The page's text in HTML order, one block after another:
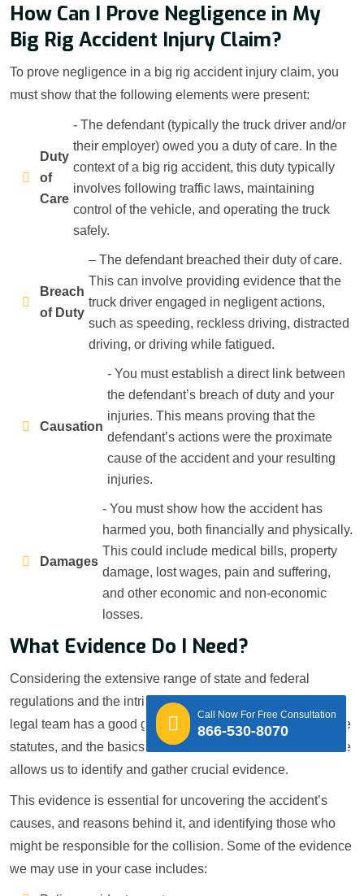
How Can I Prove Negligence in My
Big Rig Accident Injury Claim?
To prove negligence in a big rig accident injury claim, you
must show that the following elements were present:
Duty
of
Care
- The defendant (typically the truck driver and/or
their employer) owed you a duty of care. In the
context of a big rig accident, this duty typically
involves following traffic laws, maintaining
control of the vehicle, and operating the truck
safely.
Breach
of Duty
– The defendant breached their duty of care.
This can involve providing evidence that the
truck driver engaged in negligent actions,
such as speeding, reckless driving, distracted
driving, or driving while fatigued.
Causation
- You must establish a direct link between
the defendant’s breach of duty and your
injuries. This means proving that the
defendant’s actions were the proximate
cause of the accident and your resulting
injuries.
Damages
- You must show how the accident has
harmed you, both financially and physically.
This could include medical bills, property
damage, lost wages, pain and suffering,
and other economic and non-economic
losses.
What Evidence Do I Need?
Considering the extensive range of state and federal
regulations and the intricate nature of these claims, our
legal team has a good grasp of trucking rules, relevant state
statutes, and the basics of accident inquiry. This experience
allows us to identify and gather crucial evidence.
This evidence is essential for uncovering the accident’s
causes, and reasons behind it, and identifying those who
might be responsible for the collision. Some of the evidence
we may use in your case includes:
Call Now For Free Consultation
866-530-8070